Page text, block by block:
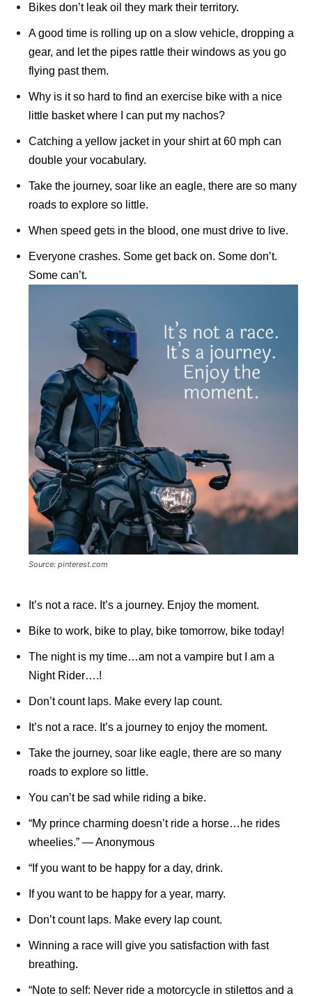
Bikes don’t leak oil they mark their territory.
A good time is rolling up on a slow vehicle, dropping a
gear, and let the pipes rattle their windows as you go
flying past them.
Why is it so hard to find an exercise bike with a nice
little basket where I can put my nachos?
Catching a yellow jacket in your shirt at 60 mph can
double your vocabulary.
Take the journey, soar like an eagle, there are so many
roads to explore so little.
When speed gets in the blood, one must drive to live.
Everyone crashes. Some get back on. Some don’t.
Some can’t.
Source: pinterest.com
It’s not a race. It’s a journey. Enjoy the moment.
Bike to work, bike to play, bike tomorrow, bike today!
The night is my time…am not a vampire but I am a
Night Rider….!
Don’t count laps. Make every lap count.
It’s not a race. It’s a journey to enjoy the moment.
Take the journey, soar like eagle, there are so many
roads to explore so little.
You can’t be sad while riding a bike.
“My prince charming doesn’t ride a horse…he rides
wheelies.” ― Anonymous
“If you want to be happy for a day, drink.
If you want to be happy for a year, marry.
Don’t count laps. Make every lap count.
Winning a race will give you satisfaction with fast
breathing.
“Note to self: Never ride a motorcycle in stilettos and a